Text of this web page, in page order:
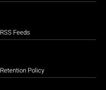
RSS Feeds
Retention Policy